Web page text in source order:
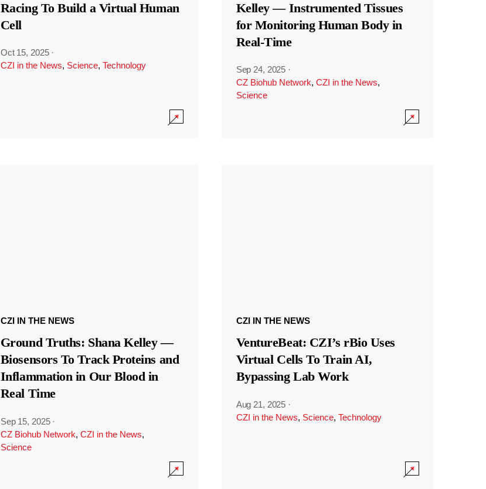
Racing To Build a Virtual Human
Cell
Oct 15, 2025 ·
CZI in the News, Science, Technology
Kelley — Instrumented Tissues
for Monitoring Human Body in
Real-Time
Sep 24, 2025 ·
CZ Biohub Network, CZI in the News,
Science
CZI IN THE NEWS
Ground Truths: Shana Kelley —
Biosensors To Track Proteins and
Inflammation in Our Blood in
Real Time
Sep 15, 2025 ·
CZ Biohub Network, CZI in the News,
Science
CZI IN THE NEWS
VentureBeat: CZI’s rBio Uses
Virtual Cells To Train AI,
Bypassing Lab Work
Aug 21, 2025 ·
CZI in the News, Science, Technology